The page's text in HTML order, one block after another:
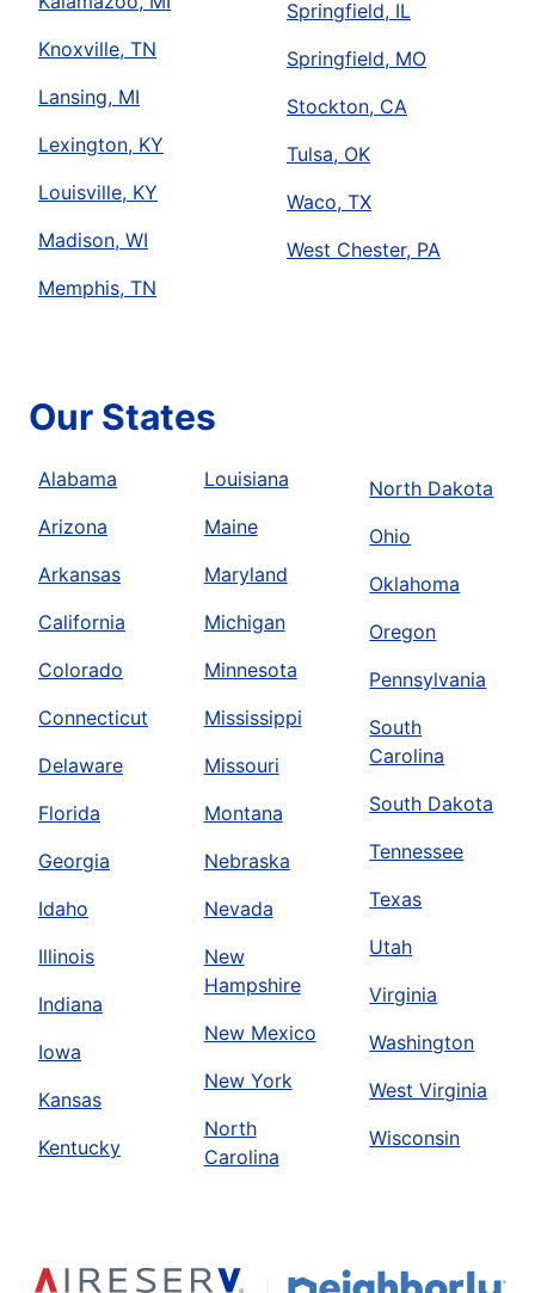
Knoxville, TN
Lansing, MI
Lexington, KY
Louisville, KY
Madison, WI
Memphis, TN
Springfield, IL
Springfield, MO
Stockton, CA
Tulsa, OK
Waco, TX
West Chester, PA
Our States
Alabama
Arizona
Arkansas
California
Colorado
Connecticut
Delaware
Florida
Georgia
Idaho
Illinois
Indiana
Iowa
Kansas
Kentucky
Louisiana
Maine
Maryland
Michigan
Minnesota
Mississippi
Missouri
Montana
Nebraska
Nevada
New
Hampshire
New Mexico
New York
North
Carolina
North Dakota
Ohio
Oklahoma
Oregon
Pennsylvania
South
Carolina
South Dakota
Tennessee
Texas
Utah
Virginia
Washington
West Virginia
Wisconsin